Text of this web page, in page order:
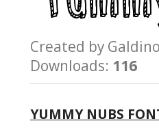
Created by
Downloads: 116
YUMMY NUBS